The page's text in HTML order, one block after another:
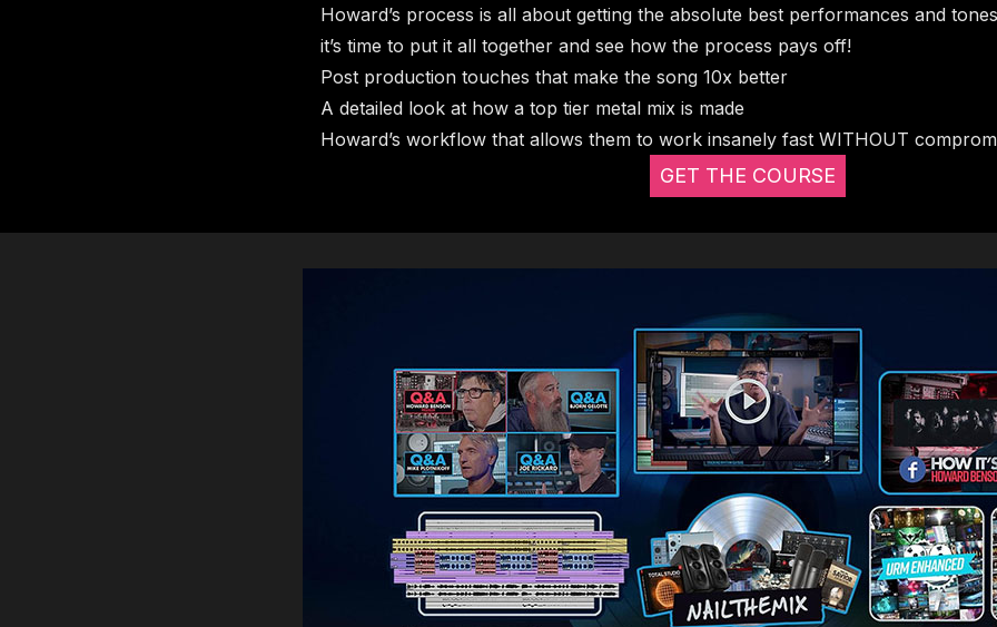
Howard’s process is all about getting the absolute best performances and
it’s time to put it all together and see how the process pays off!
​Post production touches that make the song 10x better
​A detailed look at how a top tier metal mix is made
​​Howard’s workflow that allows them to work insanely fast WITHOUT
GET THE COURSE